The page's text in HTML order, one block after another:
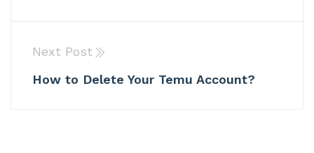
Next Post
How to Delete Your Temu Account?